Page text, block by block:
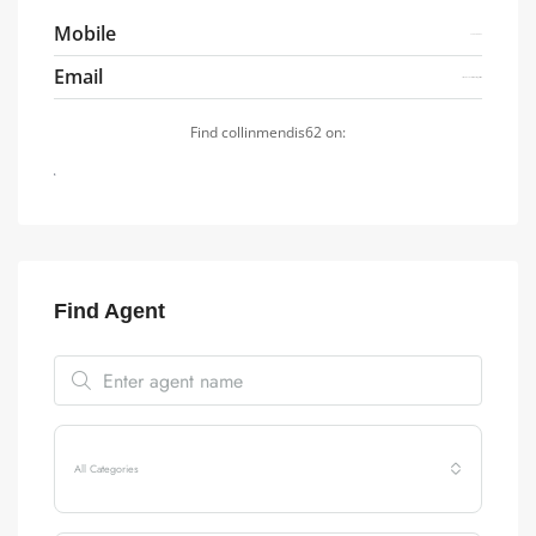
Mobile
Email
Find collinmendis62 on:
Find Agent
All Categories